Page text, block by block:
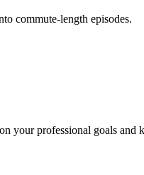
commute-length episodes.
your professional goals and